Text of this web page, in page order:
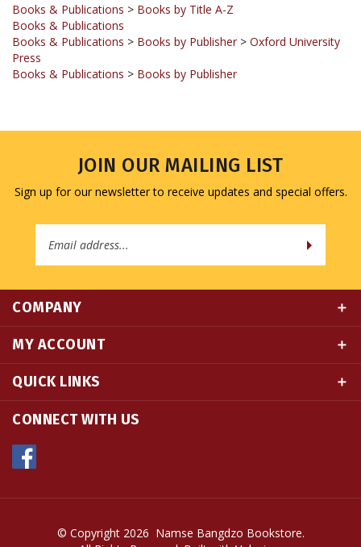
Books & Publications > Books by Publisher
Press
Books & Publications > Books by Publisher
Sign up for our newsletter to receive updates and special offers.
Address
MY ACCOUNT
QUICK LINKS
CONNECT WITH US